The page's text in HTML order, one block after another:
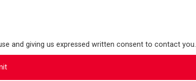
and giving us expressed written consent to contact you.